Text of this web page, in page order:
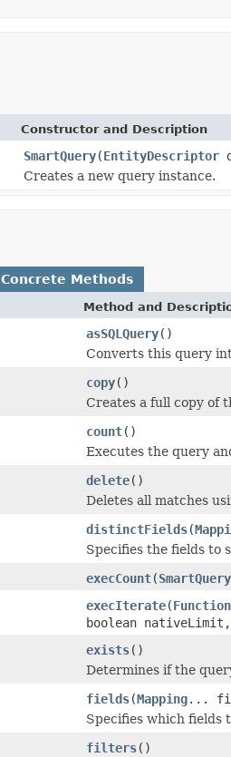
Constructor and Description
SmartQuery(EntityDescriptor
Creates a new query instance.
Concrete Methods
Method and
asSQLQuery()
Converts this query
copy()
Creates a full copy of
count()
Executes the query
delete()
Deletes all matches
distinctFields(
Specifies the fields to
execCount(
execIterate(Function
boolean nativeLimit,
exists()
Determines if the
fields(Mapping...
Specifies which fields
filters()